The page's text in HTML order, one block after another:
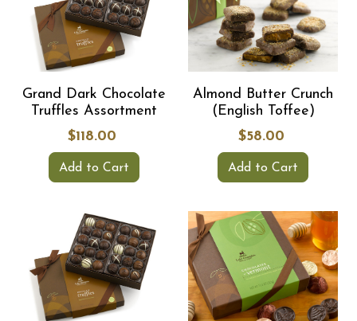
Grand Dark Chocolate
Truffles Assortment
$118.00
Add to Cart
Almond Butter Crunch
(English Toffee)
$58.00
Add to Cart